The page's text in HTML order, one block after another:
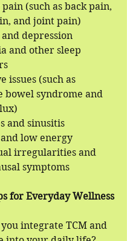
(such as back pain,
and joint pain)
depression
and other sleep
issues (such as
syndrome and
and sinusitis
low energy
irregularities and
symptoms
for Everyday Wellness
you integrate TCM and